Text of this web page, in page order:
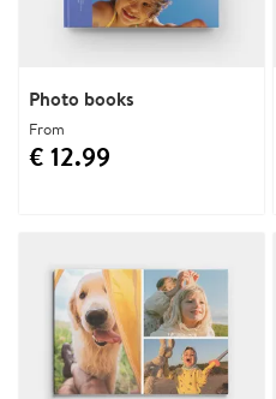
Photo books
From
€ 12.99